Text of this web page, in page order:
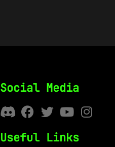
Social Media
Useful Links